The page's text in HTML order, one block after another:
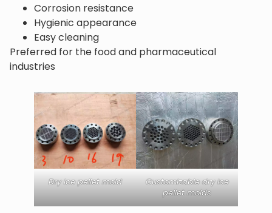
Corrosion resistance
Hygienic appearance
Easy cleaning
Preferred for the food and pharmaceutical
industries
Dry ice pellet mold
Customizable dry ice
pellet molds